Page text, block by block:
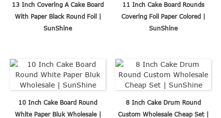
13 Inch Covering A Cake Board
With Paper Black Round Foil |
SunShine
11 Inch Cake Board Rounds
Covering Foil Paper Colored |
SunShine
10 Inch Cake Board Round
White Paper Bluk Wholesale |
8 Inch Cake Drum Round
Custom Wholesale Cheap Set |